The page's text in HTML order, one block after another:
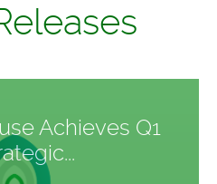
Achieves Q1